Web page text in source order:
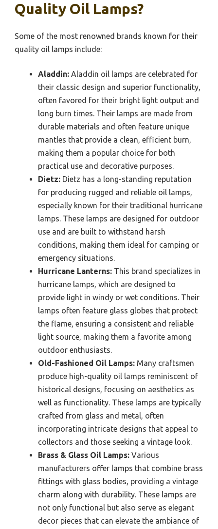
Quality Oil Lamps?
Some of the most renowned brands known for their
quality oil lamps include:
Aladdin: Aladdin oil lamps are celebrated for
their classic design and superior functionality,
often favored for their bright light output and
long burn times. Their lamps are made from
durable materials and often feature unique
mantles that provide a clean, efficient burn,
making them a popular choice for both
practical use and decorative purposes.
Dietz: Dietz has a long-standing reputation
for producing rugged and reliable oil lamps,
especially known for their traditional hurricane
lamps. These lamps are designed for outdoor
use and are built to withstand harsh
conditions, making them ideal for camping or
emergency situations.
Hurricane Lanterns: This brand specializes in
hurricane lamps, which are designed to
provide light in windy or wet conditions. Their
lamps often feature glass globes that protect
the flame, ensuring a consistent and reliable
light source, making them a favorite among
outdoor enthusiasts.
Old-Fashioned Oil Lamps: Many craftsmen
produce high-quality oil lamps reminiscent of
historical designs, focusing on aesthetics as
well as functionality. These lamps are typically
crafted from glass and metal, often
incorporating intricate designs that appeal to
collectors and those seeking a vintage look.
Brass & Glass Oil Lamps: Various
manufacturers offer lamps that combine brass
fittings with glass bodies, providing a vintage
charm along with durability. These lamps are
not only functional but also serve as elegant
decor pieces that can elevate the ambiance of